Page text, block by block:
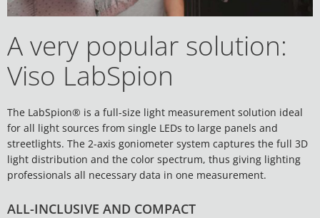
A very popular solution:
Viso LabSpion
The LabSpion® is a full-size light measurement solution ideal
for all light sources from single LEDs to large panels and
streetlights. The 2-axis goniometer system captures the full 3D
light distribution and the color spectrum, thus giving lighting
professionals all necessary data in one measurement.
ALL-INCLUSIVE AND COMPACT